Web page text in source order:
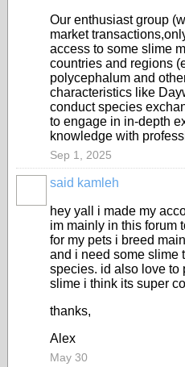
Our enthusiast group
market
access to some slime
countries and regions
polycephalum and
characteristics like
conduct species
to engage in in-depth
knowledge with
Sep 1, 2025
said kamleh
hey yall i made my
im mainly in this forum
for my pets i breed
and i need some slime
species. id also love to
slime i think its super
thanks,
Alex
May 30